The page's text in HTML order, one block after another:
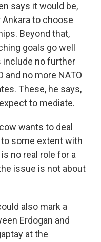
says it would be,
to choose
Beyond that,
goals go well
include no further
and no more NATO
These, he says,
to mediate.
wants to deal
some extent with
no real role for a
issue is not about
also mark a
Erdogan and
at the